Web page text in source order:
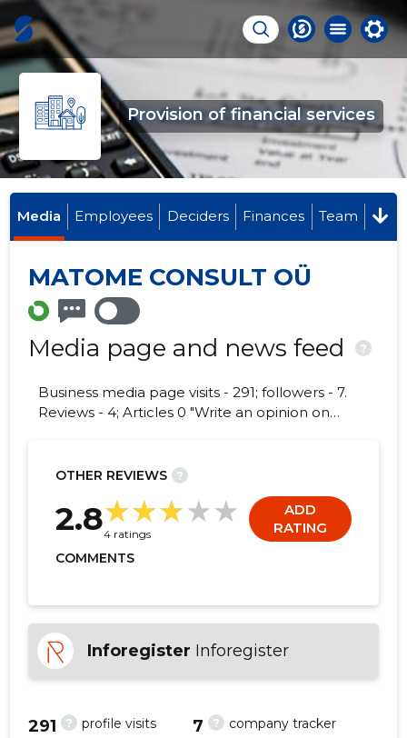
Provision of financial services
Media Employees Deciders Finances Team
MATOME CONSULT OÜ
Media page and news feed ?
Business media page visits - 291; followers - 7.
Reviews - 4; Articles 0 "Write an opinion on
OTHER REVIEWS ?
2.84 ratings
ADD
RATING
COMMENTS
Inforegister Inforegister
? profile visits
291 ? company tracker
7